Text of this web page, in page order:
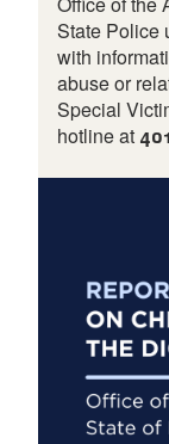
State Police
with
abuse or
Special
hotline at